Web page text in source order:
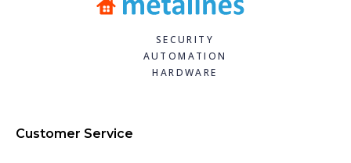
SECURITY
AUTOMATION
HARDWARE
Customer Service